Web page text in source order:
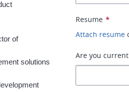
of
solutions
Resume *
Attach resume
Are you